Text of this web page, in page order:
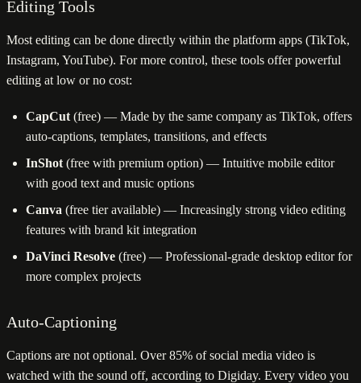
Editing Tools
Most editing can be done directly within the platform apps (TikTok,
Instagram, YouTube). For more control, these tools offer powerful
editing at low or no cost:
CapCut (free) — Made by the same company as TikTok, offers
auto-captions, templates, transitions, and effects
InShot (free with premium option) — Intuitive mobile editor
with good text and music options
Canva (free tier available) — Increasingly strong video editing
features with brand kit integration
DaVinci Resolve (free) — Professional-grade desktop editor for
more complex projects
Auto-Captioning
Captions are not optional. Over 85% of social media video is
watched with the sound off, according to Digiday. Every video you